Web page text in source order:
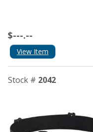
$---.--
View Item
Stock # 2042